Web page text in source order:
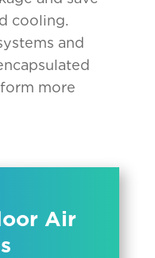
cooling.
and
more
Air